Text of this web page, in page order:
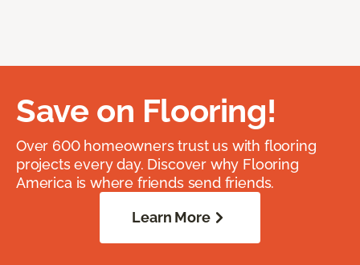
Save on Flooring!
Over 600 homeowners trust us with flooring
projects every day. Discover why Flooring
America is where friends send friends.
Learn More